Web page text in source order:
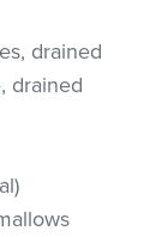
drained
drained